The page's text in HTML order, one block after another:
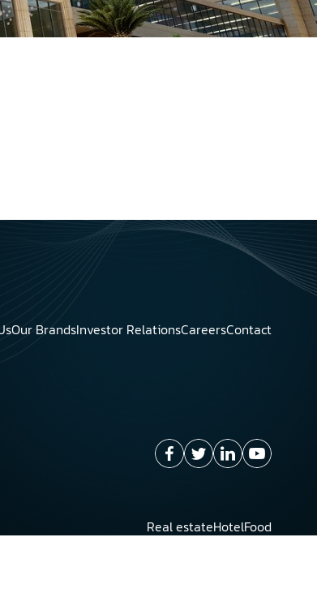
Our BrandsInvestor RelationsCareersContact
Real estateHotelFood